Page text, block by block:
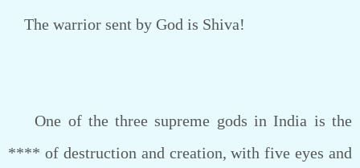
The warrior sent by God is Shiva!
One of the three supreme gods in India is the
**** of destruction and creation, with five eyes and